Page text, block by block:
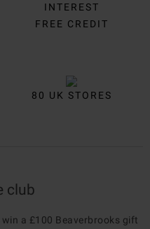
INTEREST
FREE CREDIT
80 UK STORES
club
a £100 Beaverbrooks gift